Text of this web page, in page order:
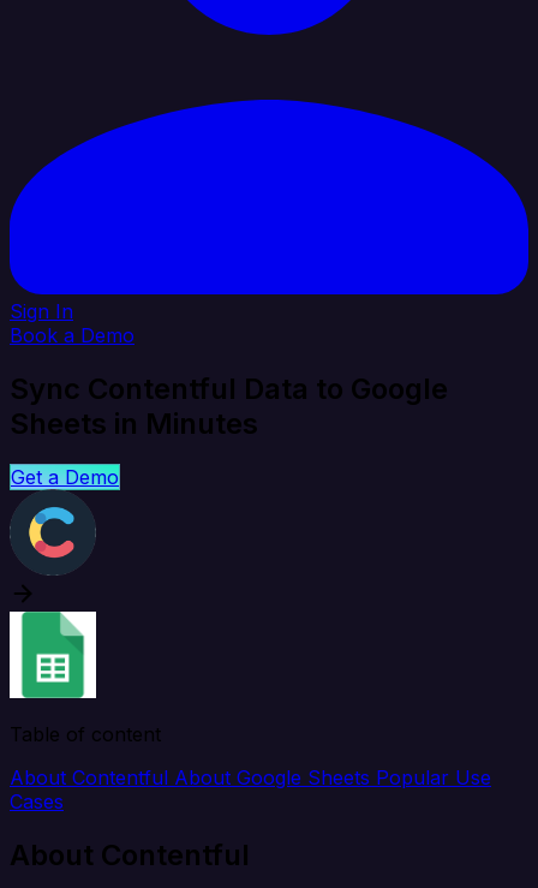
Sign In
Book a Demo
Sync Contentful Data to Google
Sheets in Minutes
Get a Demo
Table of content
About Contentful About Google Sheets Popular Use
Cases
About Contentful